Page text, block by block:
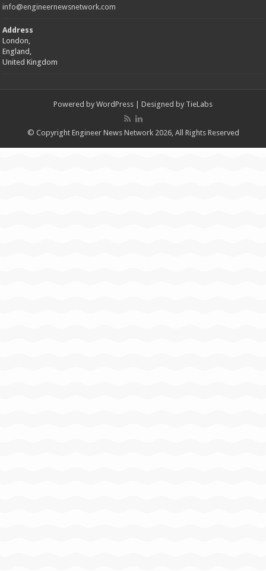
info@engineernewsnetwork.com
Address
London,
England,
United Kingdom
Powered by WordPress | Designed by TieLabs
© Copyright Engineer News Network 2026, All Rights Reserved